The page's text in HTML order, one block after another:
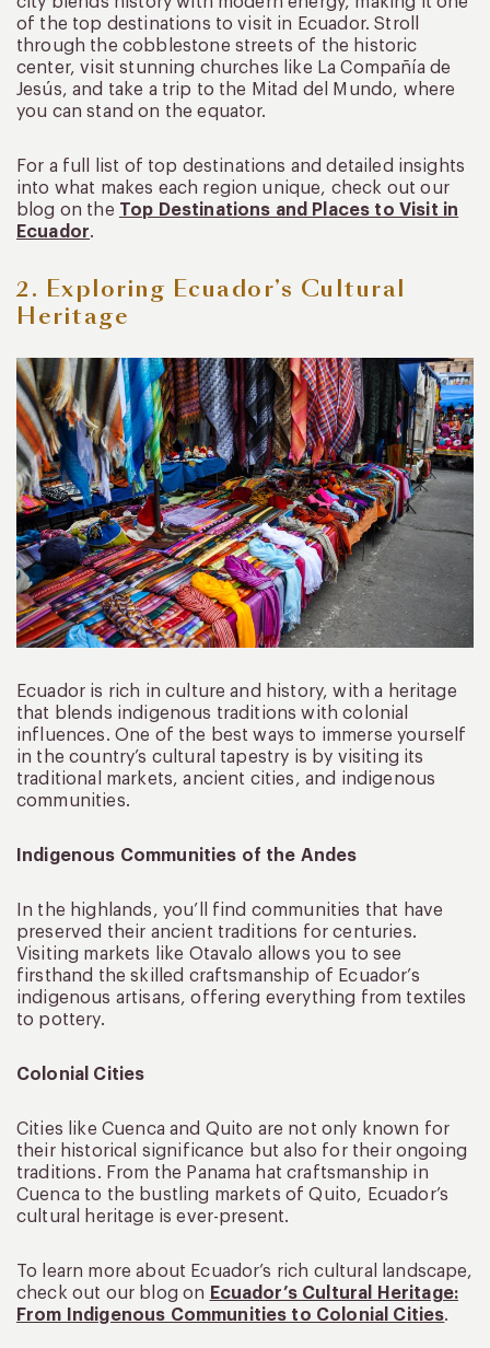
of the top destinations to visit in Ecuador. Stroll
through the cobblestone streets of the historic
center, visit stunning churches like La Compañía de
Jesús, and take a trip to the Mitad del Mundo, where
you can stand on the equator.
For a full list of top destinations and detailed insights
into what makes each region unique, check out our
blog on the Top Destinations and Places to Visit in
Ecuador.
2. Exploring Ecuador’s Cultural
Heritage
Ecuador is rich in culture and history, with a heritage
that blends indigenous traditions with colonial
influences. One of the best ways to immerse yourself
in the country’s cultural tapestry is by visiting its
traditional markets, ancient cities, and indigenous
communities.
Indigenous Communities of the Andes
In the highlands, you’ll find communities that have
preserved their ancient traditions for centuries.
Visiting markets like Otavalo allows you to see
firsthand the skilled craftsmanship of Ecuador’s
indigenous artisans, offering everything from textiles
to pottery.
Colonial Cities
Cities like Cuenca and Quito are not only known for
their historical significance but also for their ongoing
traditions. From the Panama hat craftsmanship in
Cuenca to the bustling markets of Quito, Ecuador’s
cultural heritage is ever-present.
To learn more about Ecuador’s rich cultural landscape,
check out our blog on Ecuador’s Cultural Heritage:
From Indigenous Communities to Colonial Cities.